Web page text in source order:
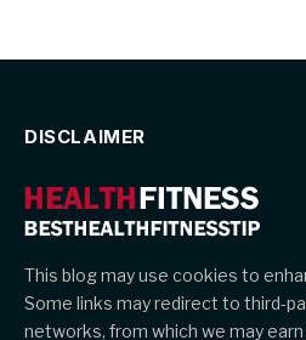
DISCLAIMER
This blog may use cookies to
Some links may redirect to third-
networks, from which we may